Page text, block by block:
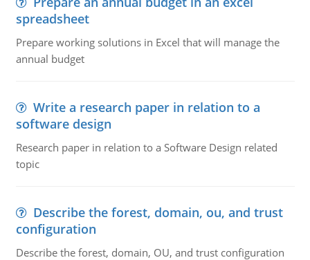
spreadsheet
Prepare working solutions in Excel that will manage the
annual budget
Write a research paper in relation to a
software design
Research paper in relation to a Software Design related
topic
Describe the forest, domain, ou, and trust
configuration
Describe the forest, domain, OU, and trust configuration